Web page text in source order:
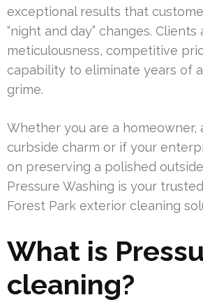
exceptional results that
“night and day” changes.
meticulousness, competitive
capability to eliminate years of
grime.
Whether you are a homeowner,
curbside charm or if your
on preserving a polished
Pressure Washing is your
Forest Park exterior cleaning
What is
cleaning?